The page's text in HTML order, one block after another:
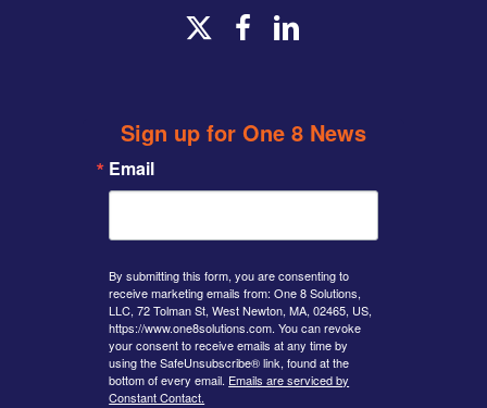
x-
facebook
linkedin
Sign up for One 8 News
Email
By submitting this form, you are consenting to
receive marketing emails from: One 8 Solutions,
LLC, 72 Tolman St, West Newton, MA, 02465, US,
https://www.one8solutions.com. You can revoke
your consent to receive emails at any time by
using the SafeUnsubscribe® link, found at the
bottom of every email. Emails are serviced by
Constant Contact.